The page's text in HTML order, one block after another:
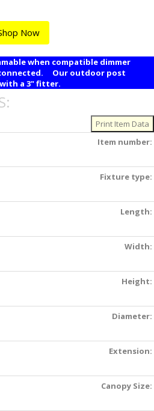
Now
when compatible dimmer
Our outdoor post
a 3" fitter.
Item number:
Fixture type:
Length:
Width:
Height:
Diameter:
Extension:
Canopy Size: